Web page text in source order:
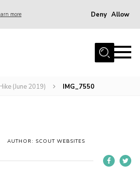
more Deny Allow
(June 2019) IMG_7550
AUTHOR: SCOUT WEBSITES